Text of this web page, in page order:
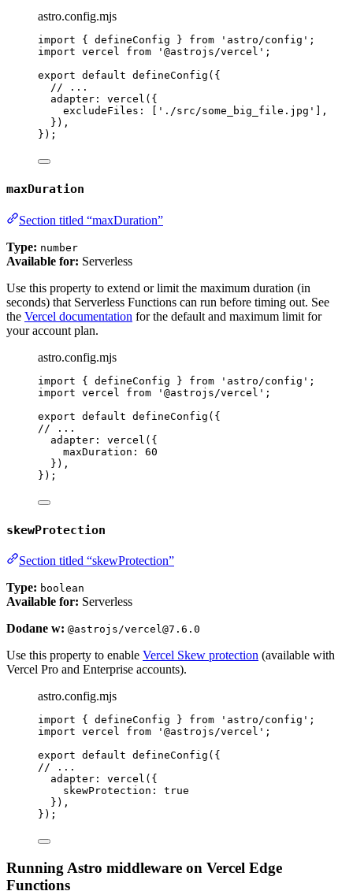
astro.config.mjs
import { defineConfig } from ' astro/config ' ;
import vercel from ' @astrojs/vercel ' ;
export default defineConfig ({
// ...
adapter: vercel ({
excludeFiles: [
' ./src/some_big_file.jpg '
],
}),
});
maxDuration
Section titled “maxDuration”
Type: number
Available for: Serverless
Use this property to extend or limit the maximum duration (in
seconds) that Serverless Functions can run before timing out. See
the Vercel documentation for the default and maximum limit for
your account plan.
astro.config.mjs
import { defineConfig } from ' astro/config ' ;
import vercel from ' @astrojs/vercel ' ;
export default defineConfig ({
// ...
adapter: vercel ({
maxDuration: 60
}),
});
skewProtection
Section titled “skewProtection”
Type: boolean
Available for: Serverless
Dodane w: @astrojs/vercel@7.6.0
Use this property to enable Vercel Skew protection (available with
Vercel Pro and Enterprise accounts).
astro.config.mjs
import { defineConfig } from ' astro/config ' ;
import vercel from ' @astrojs/vercel ' ;
export default defineConfig ({
// ...
adapter: vercel ({
skewProtection: true
}),
});
Running Astro middleware on Vercel Edge
Functions